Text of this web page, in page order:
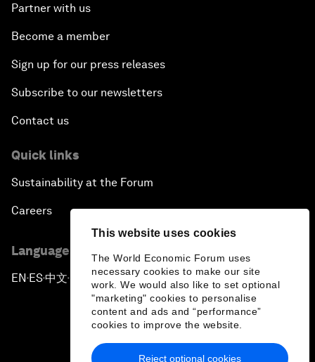
This website uses cookies
The World Economic Forum uses
necessary cookies to make our site
work. We would also like to set optional
"marketing" cookies to personalise
content and ads and “performance”
cookies to improve the website.
Reject optional cookies
Partner with us
Become a member
Sign up for our press releases
Subscribe to our newsletters
Contact us
Quick links
Sustainability at the Forum
Careers
Language editions
EN ▪ ES▪中文▪ 日本語